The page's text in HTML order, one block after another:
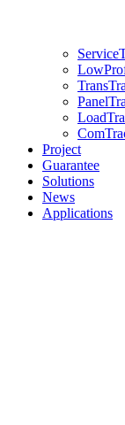
Project
Guarantee
Solutions
News
Applications